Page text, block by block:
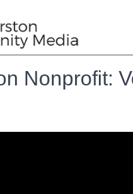
Nonprofit: